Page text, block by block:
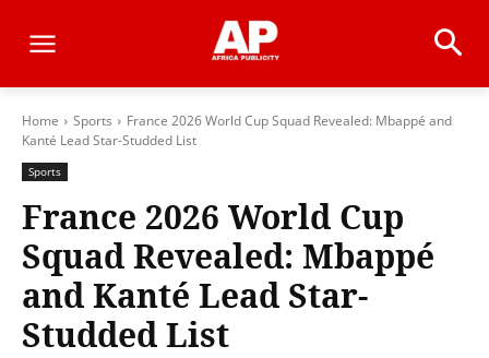
Home Sports
France 2026 World Cup Squad Revealed: Mbappé and
Kanté Lead Star-Studded List
Sports
France 2026 World Cup
Squad Revealed: Mbappé
and Kanté Lead Star-
Studded List